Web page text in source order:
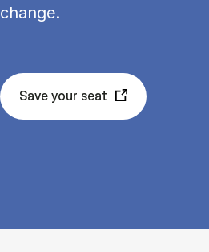
change.
Save your seat